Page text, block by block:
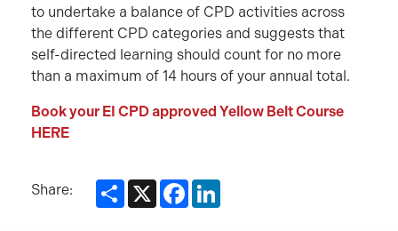
to undertake a balance of CPD activities across
the different CPD categories and suggests that
self-directed learning should count for no more
than a maximum of 14 hours of your annual total.
Book your EI CPD approved Yellow Belt Course
HERE
Share: ShareX Facebook